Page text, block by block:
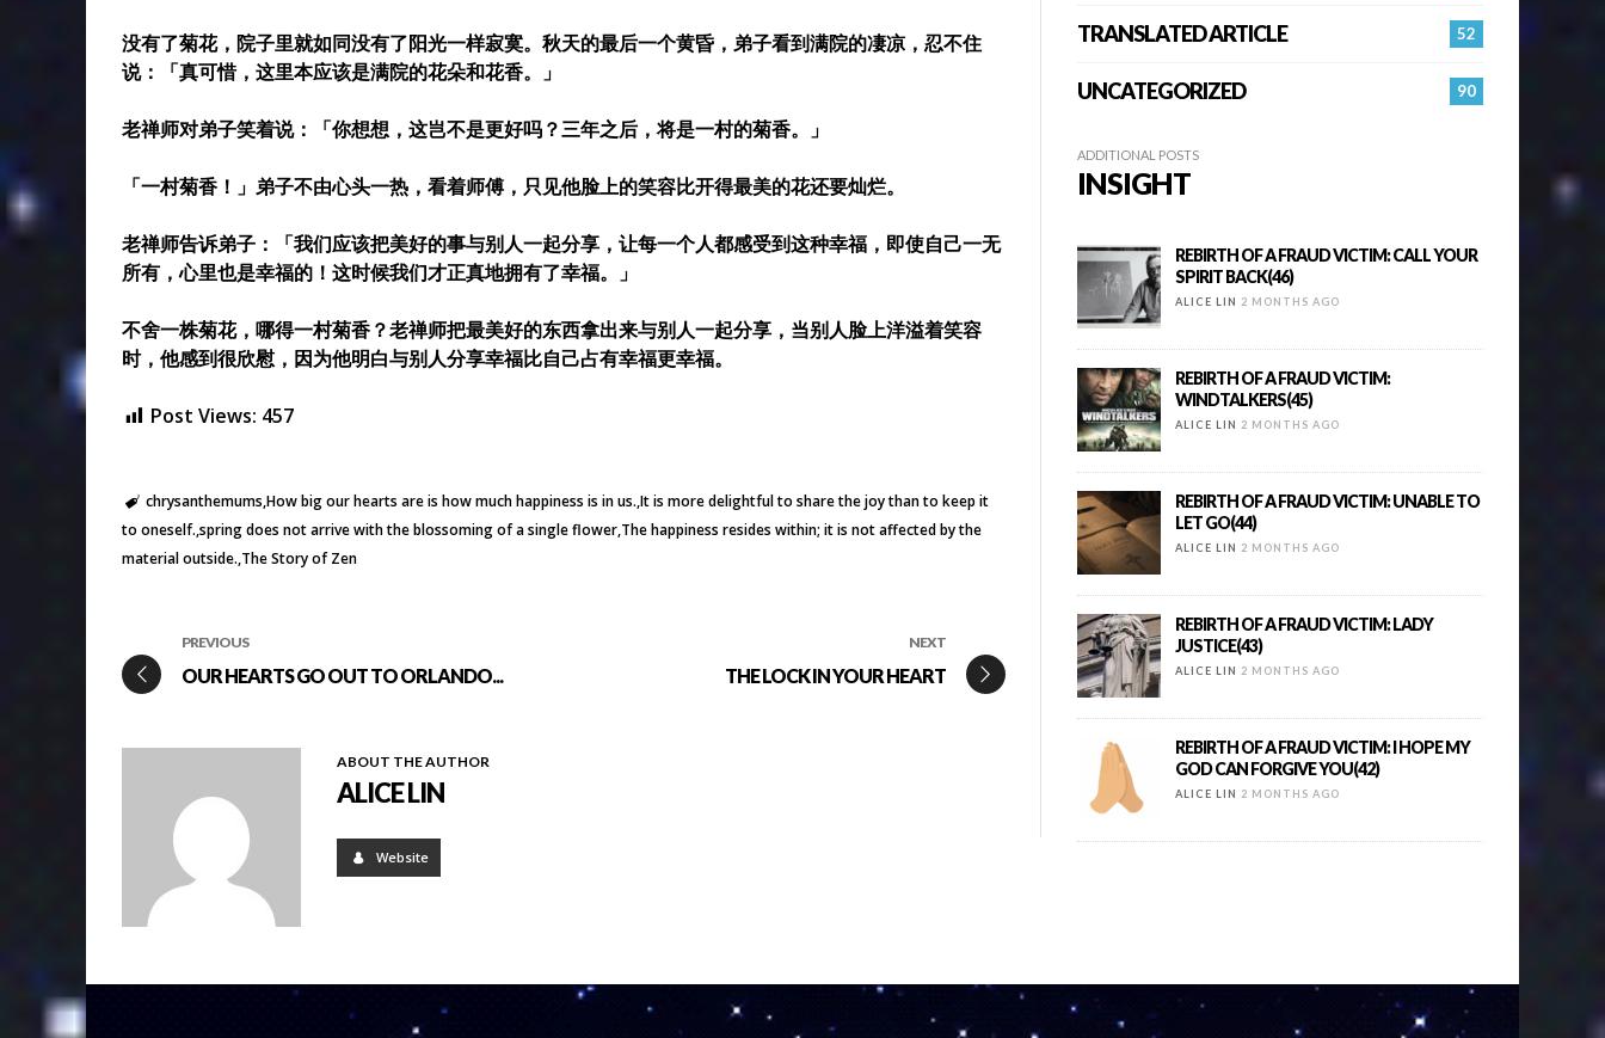
没有了菊花，院子里就如同没有了阳光一样寂寞。秋天的最后一个黄昏，弟子看到满院的凄凉，忍不住
说：「真可惜，这里本应该是满院的花朵和花香。」
老禅师对弟子笑着说：「你想想，这岂不是更好吗？三年之后，将是一村的菊香。」
「一村菊香！」弟子不由心头一热，看着师傅，只见他脸上的笑容比开得最美的花还要灿烂。
老禅师告诉弟子：「我们应该把美好的事与别人一起分享，让每一个人都感受到这种幸福，即使自己一无
所有，心里也是幸福的！这时候我们才正真地拥有了幸福。」
不舍一株菊花，哪得一村菊香？老禅师把最美好的东西拿出来与别人一起分享，当别人脸上洋溢着笑容
时，他感到很欣慰，因为他明白与别人分享幸福比自己占有幸福更幸福。
Post Views: 457
chrysanthemums How big our hearts are is how much happiness is in us. It is more delightful to share the joy than to keep it
to oneself. spring does not arrive with the blossoming of a single flower The happiness resides within; it is not affected by the
material outside. The Story of Zen
PREVIOUS
OUR HEARTS GO OUT TO ORLANDO...
NEXT
THE LOCK IN YOUR HEART
ABOUT THE AUTHOR
ALICE LIN
Website
52
TRANSLATED ARTICLE
90
UNCATEGORIZED
ADDITIONAL POSTS
INSIGHT
REBIRTH OF A FRAUD VICTIM: CALL YOUR
SPIRIT BACK(46)
ALICE LIN 2 MONTHS AGO
REBIRTH OF A FRAUD VICTIM:
WINDTALKERS(45)
ALICE LIN 2 MONTHS AGO
REBIRTH OF A FRAUD VICTIM: UNABLE TO
LET GO(44)
ALICE LIN 2 MONTHS AGO
REBIRTH OF A FRAUD VICTIM: LADY
JUSTICE(43)
ALICE LIN 2 MONTHS AGO
REBIRTH OF A FRAUD VICTIM: I HOPE MY
GOD CAN FORGIVE YOU(42)
ALICE LIN 2 MONTHS AGO